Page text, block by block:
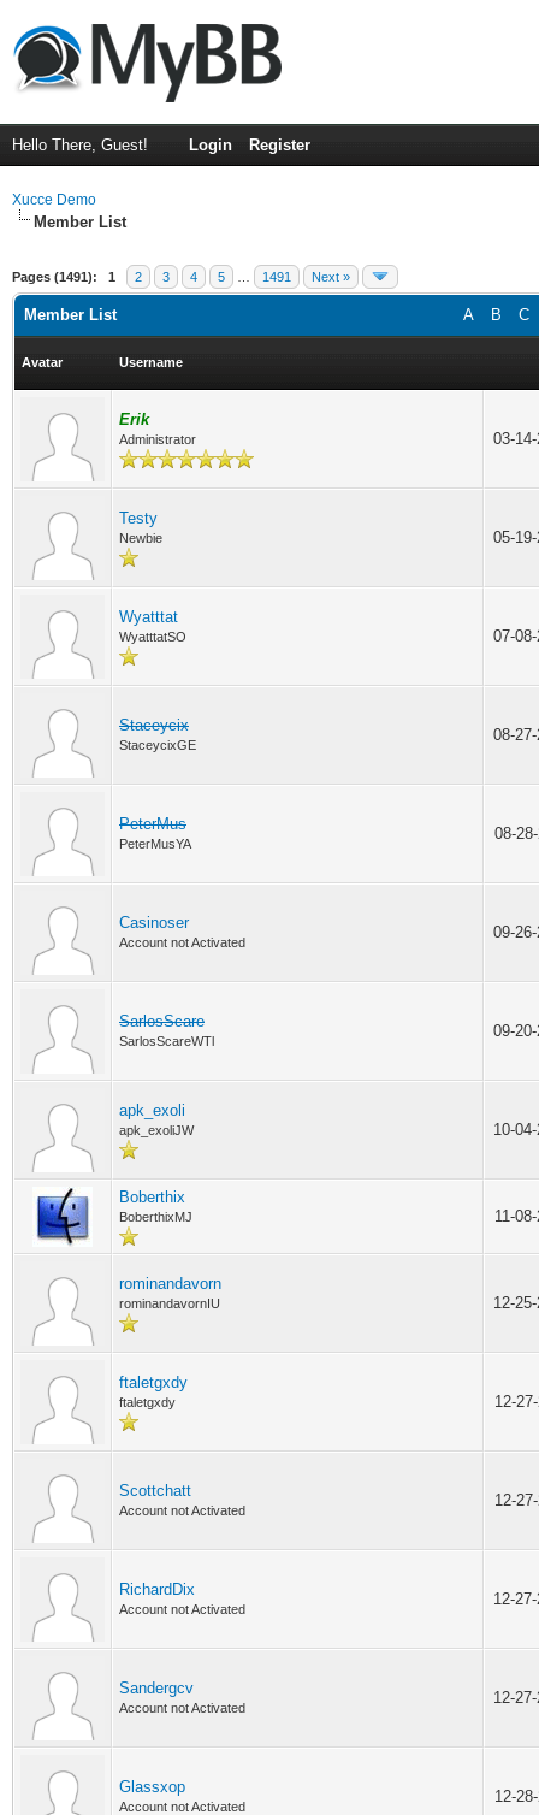
Hello There, Guest! Login Register
Xucce Demo
Member List
Pages (1491): 1 2 3 4 5 1491 Next »
A B C
Member List
Avatar Username
Erik
Administrator 03-
Testy
Newbie 05-
Wyatttat
WyatttatSO 07-
Staceycix
StaceycixGE
08-
PeterMus
PeterMusYA
08-
Casinoser
Account not Activated
09-
SarlosScare
SarlosScareWTl
09-
apk_exoli
apk_exoliJW 10-
Boberthix
BoberthixMJ 11-
rominandavorn
rominandavornIU 12-
ftaletgxdy
ftaletgxdy 12-
Scottchatt
Account not Activated
12-
RichardDix
Account not Activated
12-
Sandergcv
Account not Activated
12-
Glassxop
Account not Activated
12-